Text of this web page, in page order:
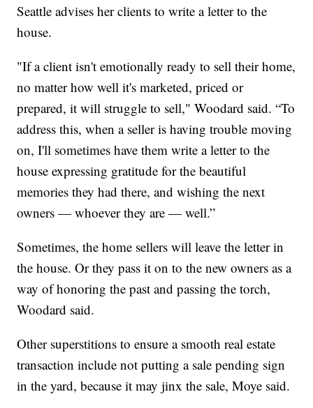
Seattle advises her clients to write a letter to the
house.
"If a client isn't emotionally ready to sell their home,
no matter how well it's marketed, priced or
prepared, it will struggle to sell," Woodard said. “To
address this, when a seller is having trouble moving
on, I'll sometimes have them write a letter to the
house expressing gratitude for the beautiful
memories they had there, and wishing the next
owners — whoever they are — well.”
Sometimes, the home sellers will leave the letter in
the house. Or they pass it on to the new owners as a
way of honoring the past and passing the torch,
Woodard said.
Other superstitions to ensure a smooth real estate
transaction include not putting a sale pending sign
in the yard, because it may jinx the sale, Moye said.